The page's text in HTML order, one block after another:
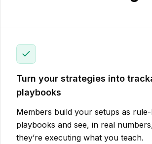
Turn your strategies into
playbooks
Members build your setups as
playbooks and see, in real
they’re executing what you teach.